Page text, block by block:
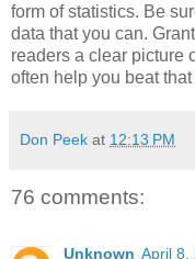
form of statistics. Be
data that you can.
readers a clear picture
often help you beat
Don Peek at 12:13 PM
76 comments:
Unknown April 8,